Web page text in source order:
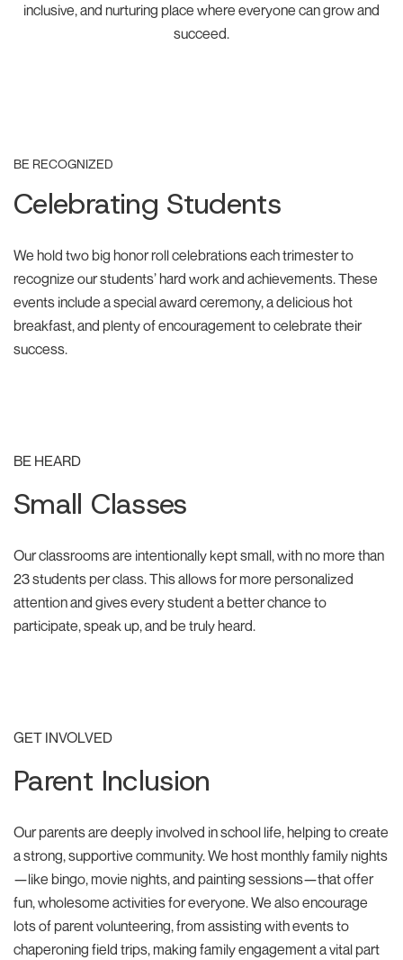
inclusive, and nurturing place where everyone can grow and
succeed.
BE RECOGNIZED
Celebrating Students
We hold two big honor roll celebrations each trimester to
recognize our students’ hard work and achievements. These
events include a special award ceremony, a delicious hot
breakfast, and plenty of encouragement to celebrate their
success.
BE HEARD
Small Classes
Our classrooms are intentionally kept small, with no more than
23 students per class. This allows for more personalized
attention and gives every student a better chance to
participate, speak up, and be truly heard.
GET INVOLVED
Parent Inclusion
Our parents are deeply involved in school life, helping to create
a strong, supportive community. We host monthly family nights
—like bingo, movie nights, and painting sessions—that offer
fun, wholesome activities for everyone. We also encourage
lots of parent volunteering, from assisting with events to
chaperoning field trips, making family engagement a vital part